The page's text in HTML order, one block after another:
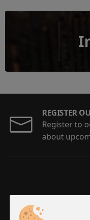
REGISTER
Register to
about